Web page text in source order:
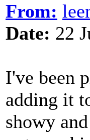
From:
Date: 22
I've been
adding it
showy